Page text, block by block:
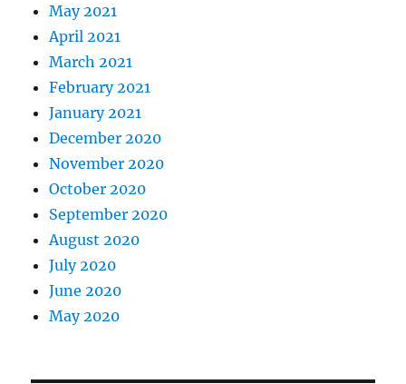
May 2021
April 2021
March 2021
February 2021
January 2021
December 2020
November 2020
October 2020
September 2020
August 2020
July 2020
June 2020
May 2020